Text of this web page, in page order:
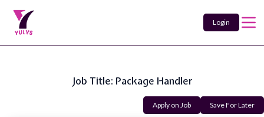
Login
Job Title: Package Handler
Apply on Job Save For Later